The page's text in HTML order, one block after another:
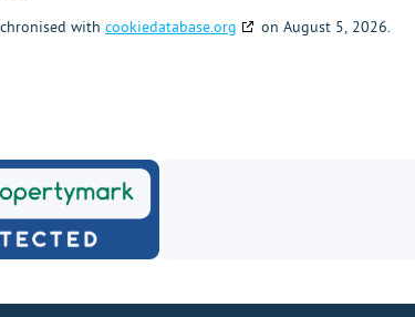
with cookiedatabase.org on August 5, 2026.